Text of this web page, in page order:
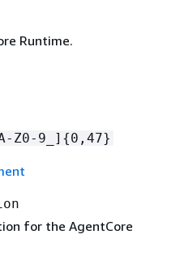
Runtime.
Z0-9_] {0,47}
for the AgentCore